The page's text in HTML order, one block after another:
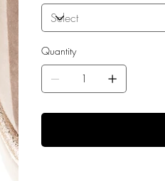
Quantity